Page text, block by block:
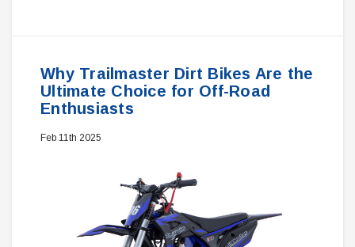
Why Trailmaster Dirt Bikes Are the
Ultimate Choice for Off-Road
Enthusiasts
Feb 11th 2025